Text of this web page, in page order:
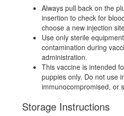
Always pull back on the
insertion to check for
choose a new injection
Use only sterile
contamination during
administration.
This vaccine is intended
puppies only. Do not use
immunocompromised, or
Storage Instructions